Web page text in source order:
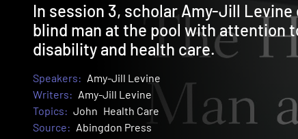
In session 3, scholar Amy-Jill
blind man at the pool with attention
disability and health care.
Speakers: Amy-Jill Levine
Writers: Amy-Jill Levine
Topics: John Health Care
Source: Abingdon Press